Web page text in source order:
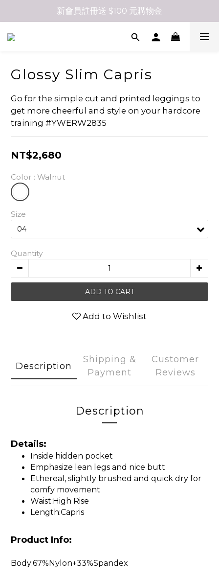
新會員註冊送 $100 元購物金
Glossy Slim Capris
Go for the simple cut and printed leggings to
get more cheerful and style on your hardcore
training #YWERW2835
NT$2,680
Color : Walnut
Size
Quantity
ADD TO CART
Add to Wishlist
Description
Shipping &
Payment
Customer
Reviews
Description
Details:
Inside hidden pocket
Emphasize lean legs and nice butt
Ethereal, slightly brushed and quick dry for
comfy movement
Waist:High Rise
Length:Capris
Product Info:
Body:67%Nylon+33%Spandex